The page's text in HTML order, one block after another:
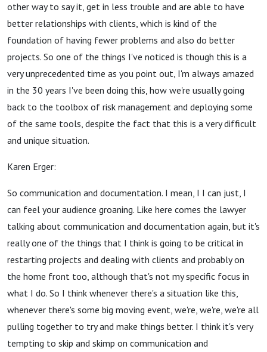
other way to say it, get in less trouble and are able to have
better relationships with clients, which is kind of the
foundation of having fewer problems and also do better
projects. So one of the things I've noticed is though this is a
very unprecedented time as you point out, I'm always amazed
in the 30 years I've been doing this, how we're usually going
back to the toolbox of risk management and deploying some
of the same tools, despite the fact that this is a very difficult
and unique situation.
Karen Erger:
So communication and documentation. I mean, I I can just, I
can feel your audience groaning. Like here comes the lawyer
talking about communication and documentation again, but it's
really one of the things that I think is going to be critical in
restarting projects and dealing with clients and probably on
the home front too, although that's not my specific focus in
what I do. So I think whenever there's a situation like this,
whenever there's some big moving event, we're, we're, we're all
pulling together to try and make things better. I think it's very
tempting to skip and skimp on communication and